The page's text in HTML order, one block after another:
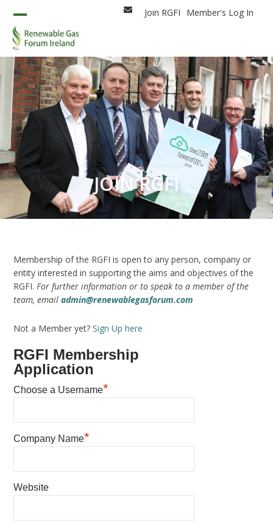
content
EmailJoin RGFI Member's Log In
Open
mobile
menu
Close
mobile
menu
JOIN RGFI
Membership of the RGFI is open to any person, company or
entity interested in supporting the aims and objectives of the
RGFI. For further information or to speak to a member of the
team, emailadmin@renewablegasforum.com
Not a Member yet?Sign Up here
RGFI Membership
Application
Choose a Username*
Company Name*
Website